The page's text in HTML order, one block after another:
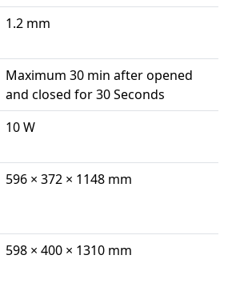
1.2 mm
Maximum 30 min after opened
and closed for 30 Seconds
10 W
596 × 372 × 1148 mm
598 × 400 × 1310 mm